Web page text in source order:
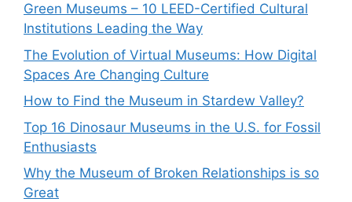
Green Museums – 10 LEED-Certified Cultural
Institutions Leading the Way
The Evolution of Virtual Museums: How Digital
Spaces Are Changing Culture
How to Find the Museum in Stardew Valley?
Top 16 Dinosaur Museums in the U.S. for Fossil
Enthusiasts
Why the Museum of Broken Relationships is so
Great